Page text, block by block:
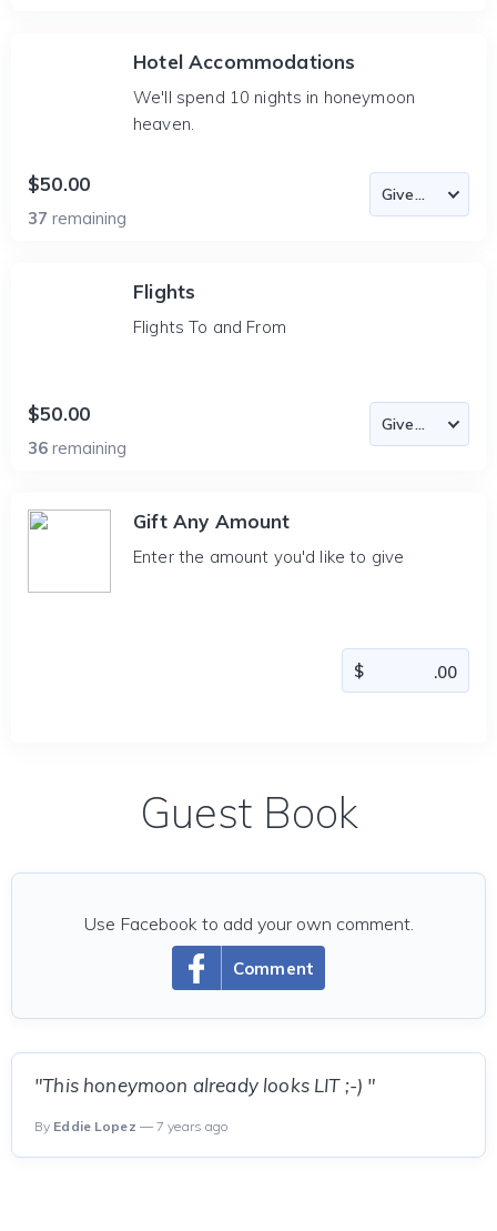
Hotel Accommodations
We'll spend 10 nights in honeymoon
heaven.
$50.00
37 remaining
Flights
Flights To and From
$50.00
36 remaining
Gift Any Amount
Enter the amount you'd like to give
Guest Book
Comment
Use Facebook to add your own comment.
"This honeymoon already looks LIT ;-) "
By Eddie Lopez — 7 years ago